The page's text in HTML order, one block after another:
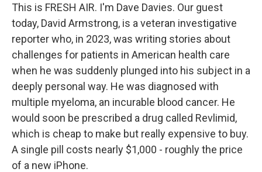
This is FRESH AIR. I'm Dave Davies. Our guest
today, David Armstrong, is a veteran investigative
reporter who, in 2023, was writing stories about
challenges for patients in American health care
when he was suddenly plunged into his subject in a
deeply personal way. He was diagnosed with
multiple myeloma, an incurable blood cancer. He
would soon be prescribed a drug called Revlimid,
which is cheap to make but really expensive to buy.
A single pill costs nearly $1,000 - roughly the price
of a new iPhone.